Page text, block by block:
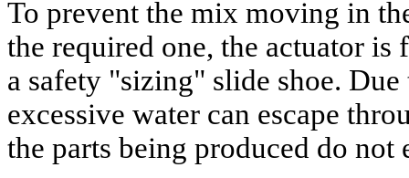
To prevent the mix moving in
the required one, the actuator
a safety "sizing" slide shoe.
excessive water can escape
the parts being produced do not